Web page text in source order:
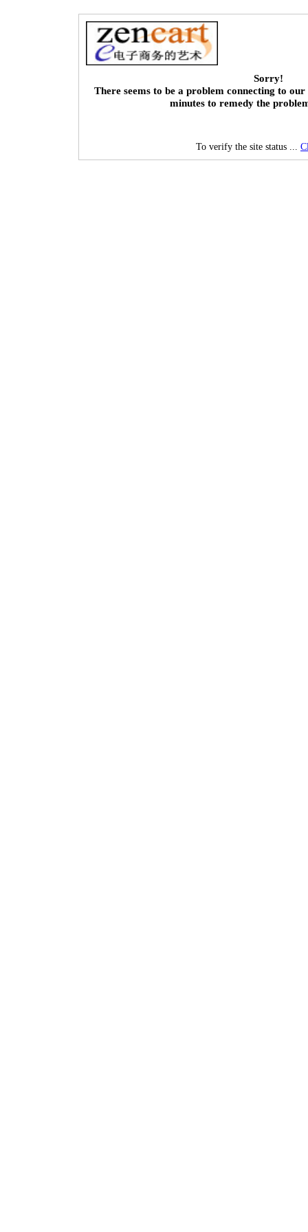
Sorry!
There seems to be a problem connecting to our
minutes to remedy the
To verify the site status ...